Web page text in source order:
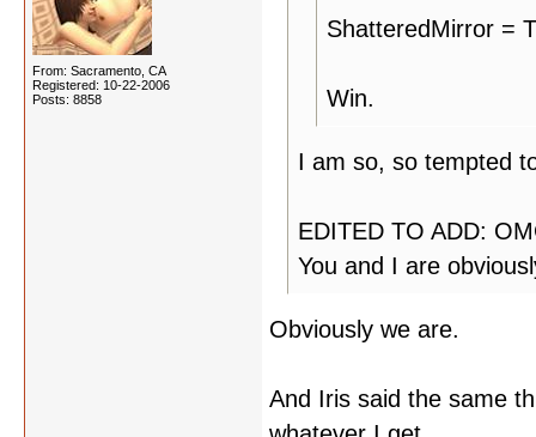
From: Sacramento, CA
Registered: 10-22-2006
Posts: 8858
ShatteredMirror =
Win.
I am so, so tempted
EDITED TO ADD:
You and I are
Obviously we are.
And Iris said the same